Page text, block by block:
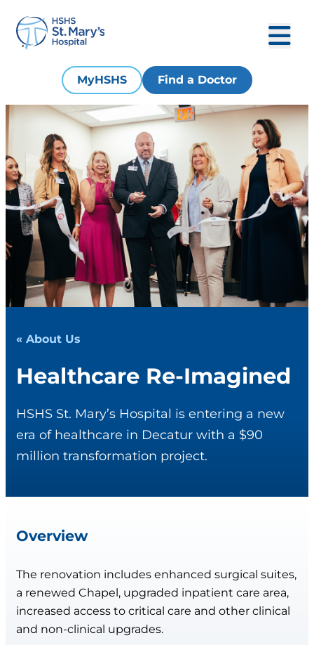
MyHSHS Find a Doctor
« About Us
Healthcare Re-Imagined
HSHS St. Mary’s Hospital is entering a new
era of healthcare in Decatur with a $90
million transformation project.
Overview
The renovation includes enhanced surgical suites,
a renewed Chapel, upgraded inpatient care area,
increased access to critical care and other clinical
and non-clinical upgrades.